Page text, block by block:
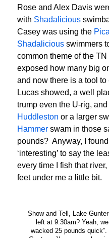
Rose and Alex Davis
with Shadalicious
Casey was using the
Shadalicious swimmers
common theme of the
exposed how many big
and now there is a tool
Lucas showed, a well
trump even the U-rig,
Huddleston or a larger
Hammer swam in those
pounds? Anyway, I
‘interesting’ to say the
every time I fish that
feet under me a little bit.
Show and Tell, Lake
left at 9:30am? Yeah,
wacked 25 pounds